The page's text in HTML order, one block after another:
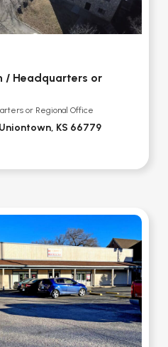
/ Headquarters or
or Regional Office
KS 66779